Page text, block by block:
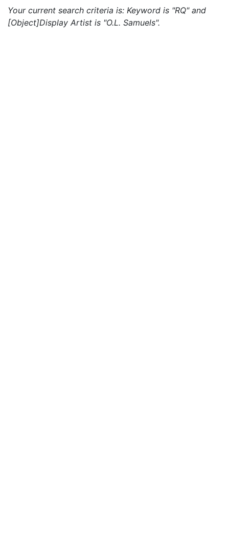
Your current search criteria is: Keyword is "RQ" and
[Object]Display Artist is "O.L. Samuels".